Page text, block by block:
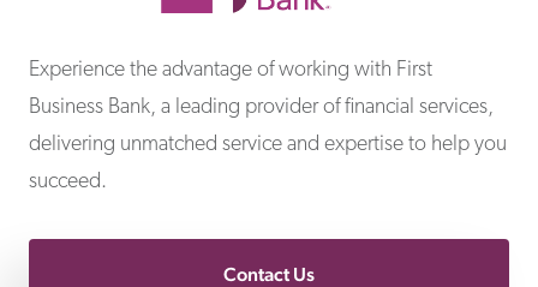
Experience the advantage of working with First
Business Bank, a leading provider of financial services,
delivering unmatched service and expertise to help you
succeed.
Contact Us